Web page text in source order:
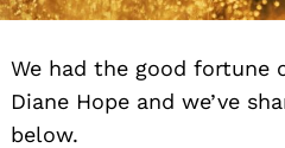
We had the good fortune
Diane Hope and we’ve
below.